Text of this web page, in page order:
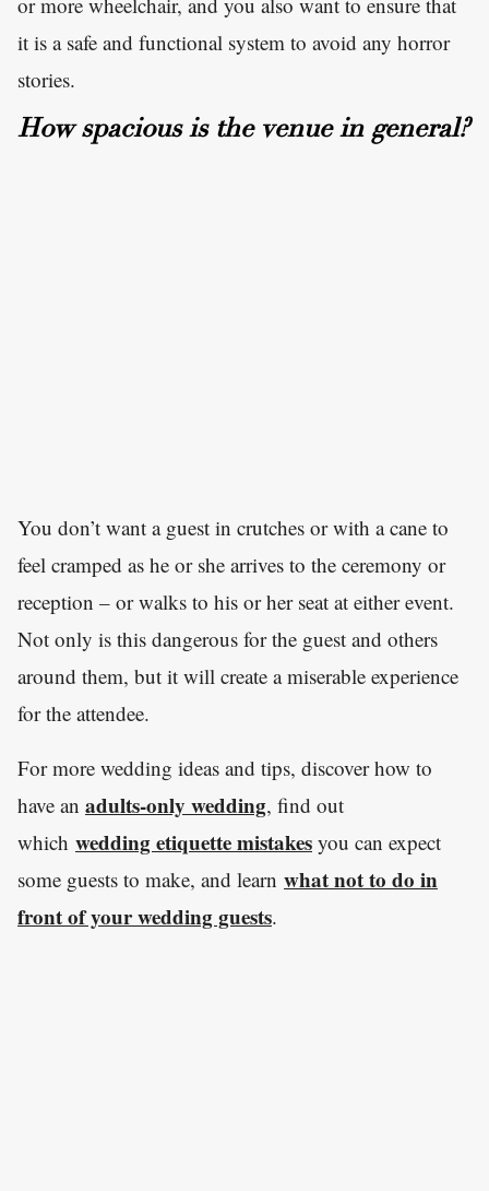
it is a safe and functional system to avoid any horror
stories.
How spacious is the venue in general?
You don’t want a guest in crutches or with a cane to
feel cramped as he or she arrives to the ceremony or
reception – or walks to his or her seat at either event.
Not only is this dangerous for the guest and others
around them, but it will create a miserable experience
for the attendee.
For more wedding ideas and tips, discover how to
have an adults-only wedding, find out
which wedding etiquette mistakes you can expect
some guests to make, and learn what not to do in
front of your wedding guests.